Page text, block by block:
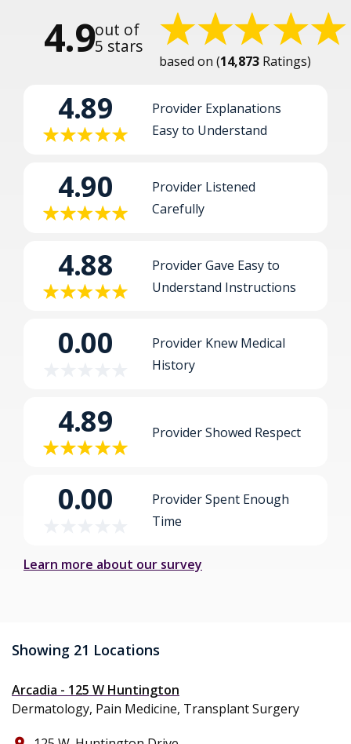
4.9out of
5
14,873 Ratings
4.89
Provider Explanations
Easy to Understand
4.90
Provider Listened
Carefully
4.88
Provider Gave Easy to
Understand Instructions
0.00
Provider Knew Medical
History
4.89 Provider Showed Respect
0.00
Provider Spent Enough
Time
Learn more about our survey
Showing 21 Locations
Arcadia - 125 W Huntington
Dermatology, Pain Medicine, Transplant Surgery